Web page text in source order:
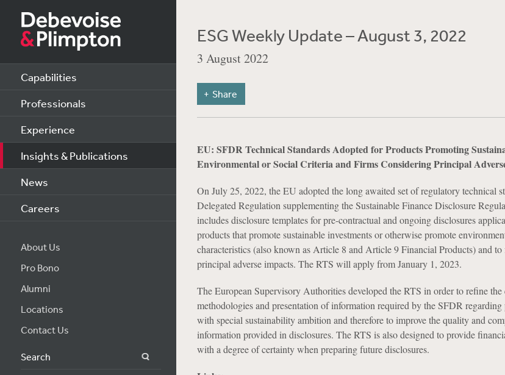
Capabilities
Professionals
Experience
Insights & Publications
News
Careers
About Us
Pro Bono
Alumni
Locations
Contact Us
Search
ESG Weekly Update – August 3, 2022
3 August 2022
Share
EU: SFDR Technical Standards Adopted for Products Promoting
Environmental or Social Criteria and Firms Considering Principal
On July 25, 2022, the EU adopted the long awaited set of regulatory technical
Delegated Regulation supplementing the Sustainable Finance Disclosure
includes disclosure templates for pre-contractual and ongoing disclosures
products that promote sustainable investments or otherwise promote
characteristics (also known as Article 8 and Article 9 Financial Products) and
principal adverse impacts. The RTS will apply from January 1, 2023.
The European Supervisory Authorities developed the RTS in order to refine the
methodologies and presentation of information required by the SFDR
with special sustainability ambition and therefore to improve the quality and
information provided in disclosures. The RTS is also designed to provide
with a degree of certainty when preparing future disclosures.